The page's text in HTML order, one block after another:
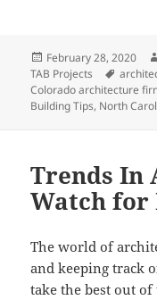
Posted
on
February 28, 2020
TAB Projects
Tags
Colorado architecture
Building Tips, North
Trends In
Watch for
The world of
and keeping track
take the best out